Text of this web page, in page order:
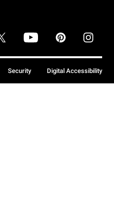
Security Digital Accessibility